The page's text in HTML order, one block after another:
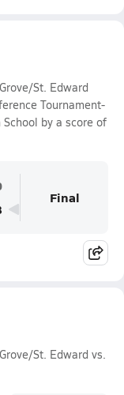
St. Edward
Tournament-
School by a score of
Final
St. Edward vs.